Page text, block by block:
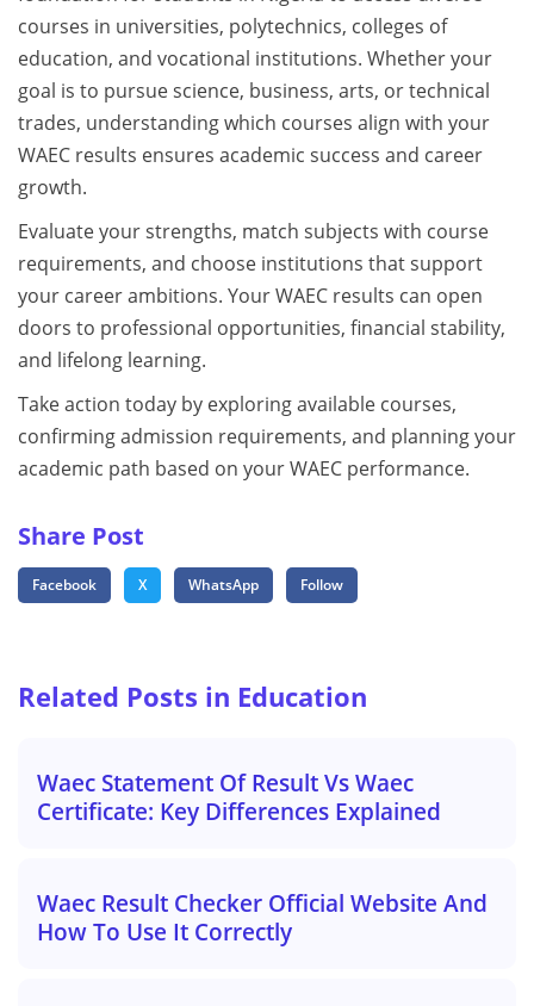
courses in universities, polytechnics, colleges of
education, and vocational institutions. Whether your
goal is to pursue science, business, arts, or technical
trades, understanding which courses align with your
WAEC results ensures academic success and career
growth.
Evaluate your strengths, match subjects with course
requirements, and choose institutions that support
your career ambitions. Your WAEC results can open
doors to professional opportunities, financial stability,
and lifelong learning.
Take action today by exploring available courses,
confirming admission requirements, and planning your
academic path based on your WAEC performance.
Share Post
Facebook X WhatsApp Follow
Related Posts in Education
Waec Statement Of Result Vs Waec
Certificate: Key Differences Explained
Waec Result Checker Official Website And
How To Use It Correctly